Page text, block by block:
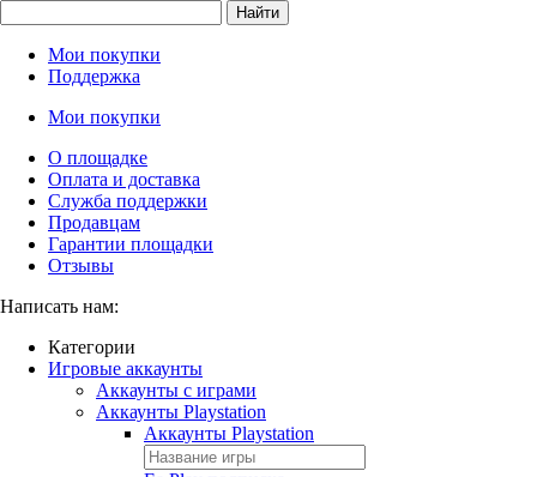
Найти
Мои покупки
Поддержка
Мои покупки
О площадке
Оплата и доставка
Служба поддержки
Продавцам
Гарантии площадки
Отзывы
Написать нам:
Категории
Игровые аккаунты
Аккаунты с играми
Аккаунты Playstation
Аккаунты Playstation